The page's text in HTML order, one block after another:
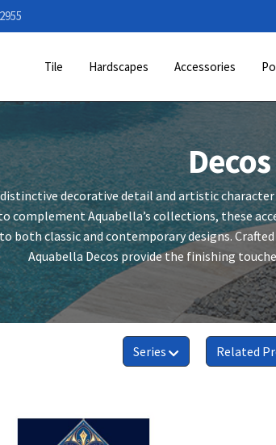
Tile Hardscapes Accessories
Decos
decorative detail and artistic
complement Aquabella’s collections, these
both classic and contemporary designs.
Aquabella Decos provide the finishing
Series Related